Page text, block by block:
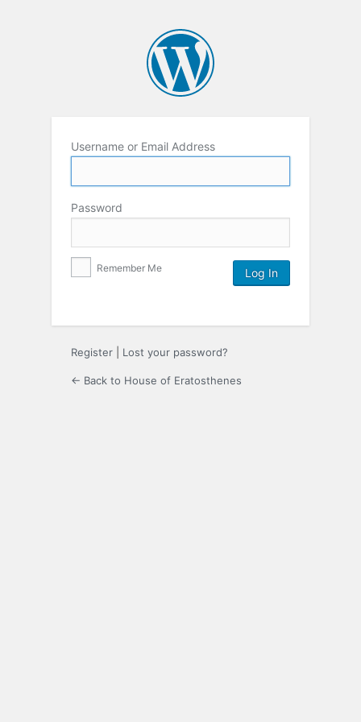
Username or Email Address
Password
Remember Me
Register Lost your password?
← Back to House of Eratosthenes